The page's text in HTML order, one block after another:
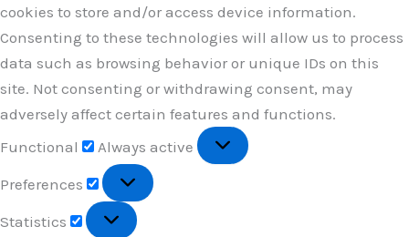
cookies to store and/or access device information.
Consenting to these technologies will allow us to process
data such as browsing behavior or unique IDs on this
site. Not consenting or withdrawing consent, may
adversely affect certain features and functions.
Functional
Always active
Preferences
Preferences
Statistics
Statistics